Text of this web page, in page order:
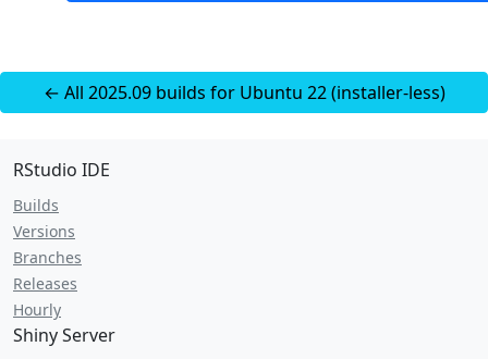
← All 2025.09 builds for Ubuntu 22 (installer-less)
RStudio IDE
Builds
Versions
Branches
Releases
Hourly
Shiny Server